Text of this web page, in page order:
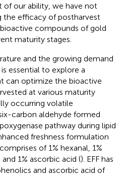
of our ability, we have not
the efficacy of postharvest
compounds of gold
maturity stages.
and the growing demand
essential to explore a
can optimize the bioactive
at various maturity
occurring volatile
carbon aldehyde formed
pathway during lipid
freshness formulation
of 1% hexanal, 1%
1% ascorbic acid (). EFF has
and ascorbic acid of